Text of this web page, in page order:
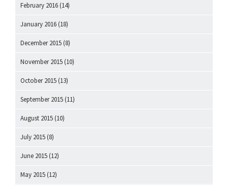
February 2016 (14)
January 2016 (18)
December 2015 (8)
November 2015 (10)
October 2015 (13)
September 2015 (11)
August 2015 (10)
July 2015 (8)
June 2015 (12)
May 2015 (12)